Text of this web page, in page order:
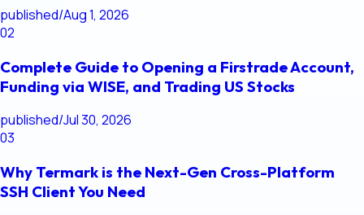
published/Aug 1, 2026
02
Complete Guide to Opening a Firstrade Account,
Funding via WISE, and Trading US Stocks
published/Jul 30, 2026
03
Why Termark is the Next-Gen Cross-Platform
SSH Client You Need